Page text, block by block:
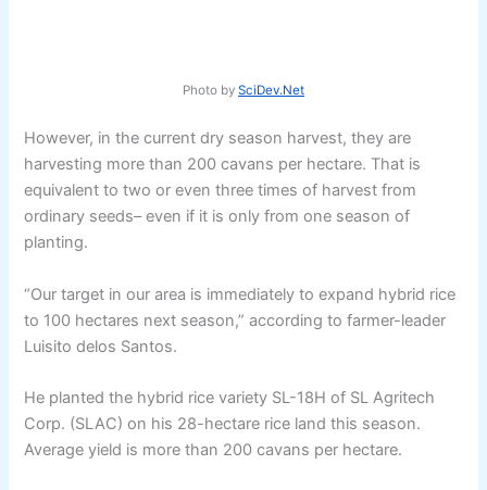
Photo by SciDev.Net
However, in the current dry season harvest, they are
harvesting more than 200 cavans per hectare. That is
equivalent to two or even three times of harvest from
ordinary seeds– even if it is only from one season of
planting.
“Our target in our area is immediately to expand hybrid rice
to 100 hectares next season,” according to farmer-leader
Luisito delos Santos.
He planted the hybrid rice variety SL-18H of SL Agritech
Corp. (SLAC) on his 28-hectare rice land this season.
Average yield is more than 200 cavans per hectare.